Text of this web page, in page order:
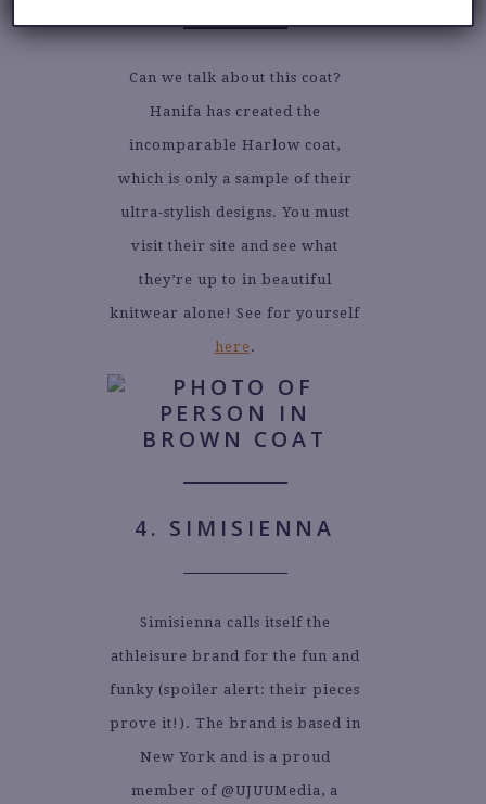
Can we talk about this coat?
Hanifa has created the
incomparable Harlow coat,
which is only a sample of their
ultra-stylish designs. You must
visit their site and see what
they’re up to in beautiful
knitwear alone! See for yourself
here.
4. SIMISIENNA
Simisienna calls itself the
athleisure brand for the fun and
funky (spoiler alert: their pieces
prove it!). The brand is based in
New York and is a proud
member of @UJUUMedia, a